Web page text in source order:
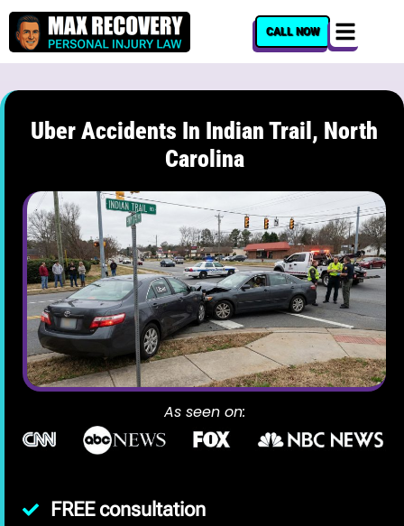
content
CALL NOW
Uber Accidents In Indian Trail, North
Carolina
As seen on:
FREE consultation